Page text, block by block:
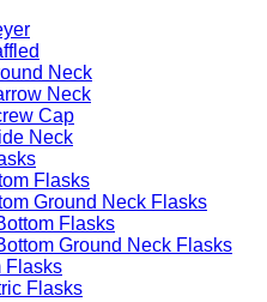
Neck
Neck
Cap
Neck
Flasks
Ground Neck Flasks
Flasks
Ground Neck Flasks
Flasks
Flasks